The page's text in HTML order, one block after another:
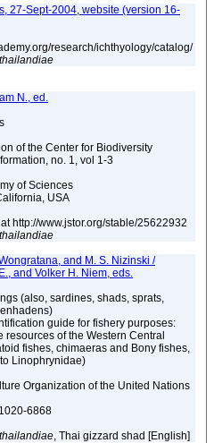
27-Sept-2004, website (version 16-
research/ichthyology/catalog/
thailandiae
N., ed.
of the Center for Biodiversity
no. 1, vol 1-3
of Sciences
USA
http://www.jstor.org/stable/25622932
thailandiae
and M. S. Nizinski /
and Volker H. Niem, eds.
(also, sardines, shads, sprats,
guide for fishery purposes:
resources of the Western Central
fishes, chimaeras and Bony fishes,
Linophrynidae)
Organization of the United Nations
6868
thailandiae, Thai gizzard shad [English]